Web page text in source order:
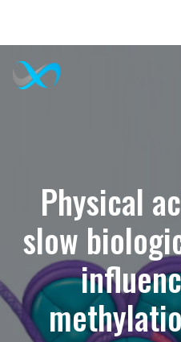
Physical
slow